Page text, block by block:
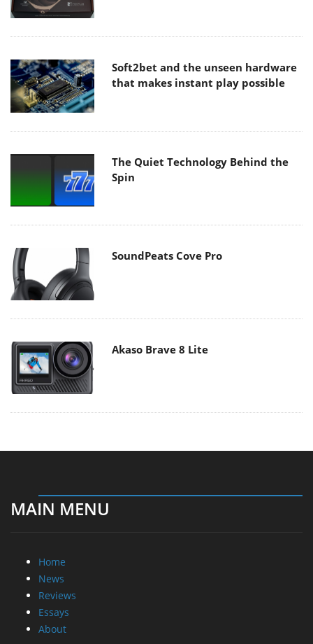
Soft2bet and the unseen hardware
that makes instant play possible
The Quiet Technology Behind the
Spin
SoundPeats Cove Pro
Akaso Brave 8 Lite
MAIN MENU
Home
News
Reviews
Essays
About